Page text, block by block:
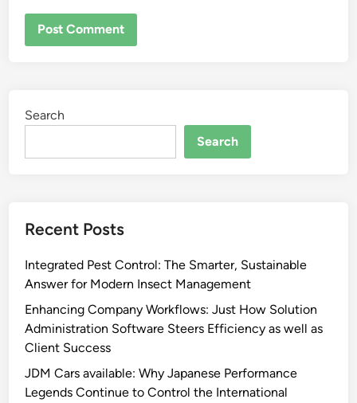
Search
Search
Recent Posts
Integrated Pest Control: The Smarter, Sustainable
Answer for Modern Insect Management
Enhancing Company Workflows: Just How Solution
Administration Software Steers Efficiency as well as
Client Success
JDM Cars available: Why Japanese Performance
Legends Continue to Control the International